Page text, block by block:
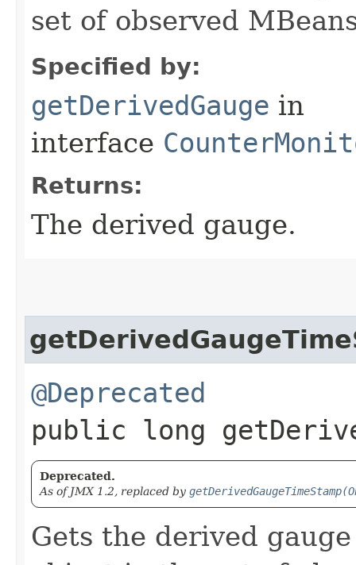
set of observed
Specified by:
getDerivedGauge in
interface
Returns:
The derived gauge.
@Deprecated
public long
Deprecated.
As of JMX 1.2, replaced by
Gets the derived